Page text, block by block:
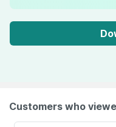
Customers who